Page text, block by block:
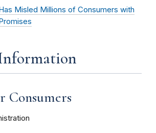
Misled Millions of Consumers with
Consumers